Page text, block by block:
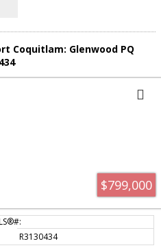
Coquitlam: Glenwood PQ
$799,000
R3130434